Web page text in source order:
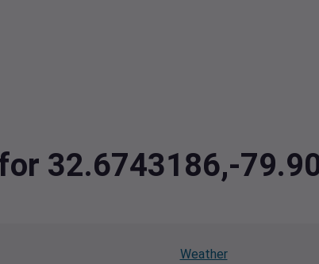
32.6743186,-
Weather